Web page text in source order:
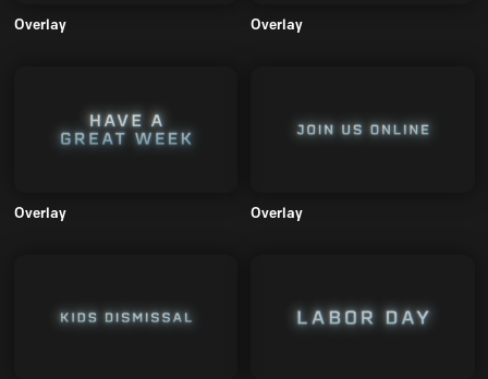
Overlay Overlay
Overlay Overlay